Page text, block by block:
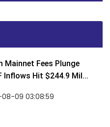
Mainnet Fees Plunge
Inflows Hit $244.9 Mil...
09 03:08:59